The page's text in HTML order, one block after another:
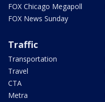
FOX Chicago Megapoll
FOX News Sunday
Traffic
Transportation
Travel
CTA
Metra